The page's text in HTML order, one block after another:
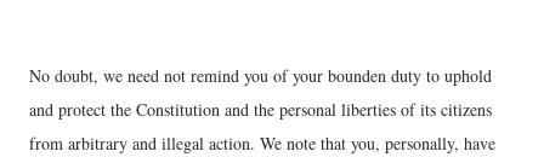
No doubt, we need not remind you of your bounden duty to uphold
and protect the Constitution and the personal liberties of its citizens
from arbitrary and illegal action. We note that you, personally, have